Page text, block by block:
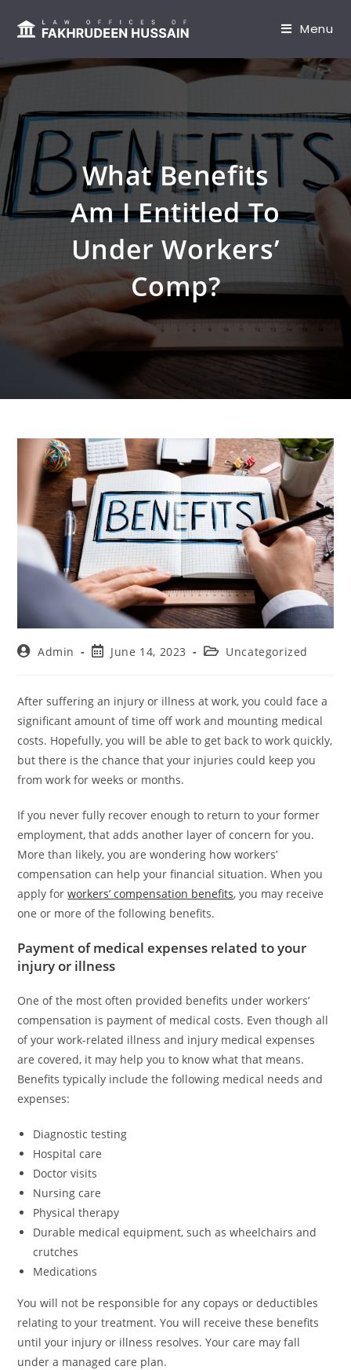
Menu
What Benefits
Am I Entitled To
Under Workers’
Comp?
Admin June 14, 2023 Uncategorized
After suffering an injury or illness at work, you could face a
significant amount of time off work and mounting medical
costs. Hopefully, you will be able to get back to work quickly,
but there is the chance that your injuries could keep you
from work for weeks or months.
If you never fully recover enough to return to your former
employment, that adds another layer of concern for you.
More than likely, you are wondering how workers’
compensation can help your financial situation. When you
apply forworkers’ compensation benefits, you may receive
one or more of the following benefits.
Payment of medical expenses related to your
injury or illness
One of the most often provided benefits under workers’
compensation is payment of medical costs. Even though all
of your work-related illness and injury medical expenses
are covered, it may help you to know what that means.
Benefits typically include the following medical needs and
expenses:
Diagnostic testing
Hospital care
Doctor visits
Nursing care
Physical therapy
Durable medical equipment, such as wheelchairs and
crutches
Medications
You will not be responsible for any copays or deductibles
relating to your treatment. You will receive these benefits
until your injury or illness resolves. Your care may fall
under a managed care plan.